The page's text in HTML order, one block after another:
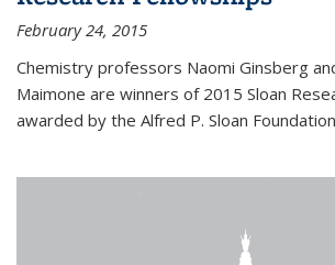
February 24, 2015
Chemistry professors Naomi Ginsberg
Maimone are winners of 2015 Sloan
awarded by the Alfred P. Sloan